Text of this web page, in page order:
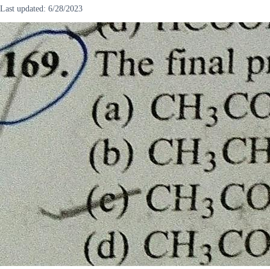
Last updated: 6/28/2023